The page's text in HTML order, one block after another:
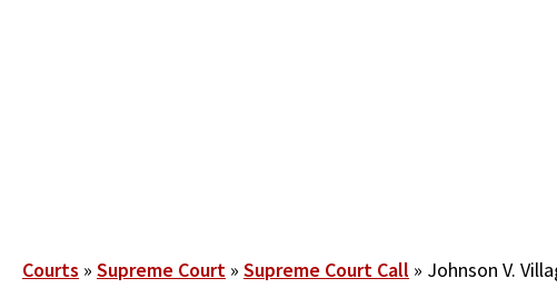
Breadcrumb
Courts Supreme Court Supreme Court Call Johnson V.